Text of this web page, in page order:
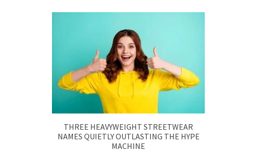
THREE HEAVYWEIGHT STREETWEAR
NAMES QUIETLY OUTLASTING THE HYPE
MACHINE